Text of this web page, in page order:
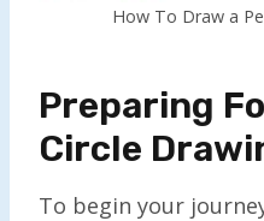
How To Draw a
Preparing
Circle
To begin your